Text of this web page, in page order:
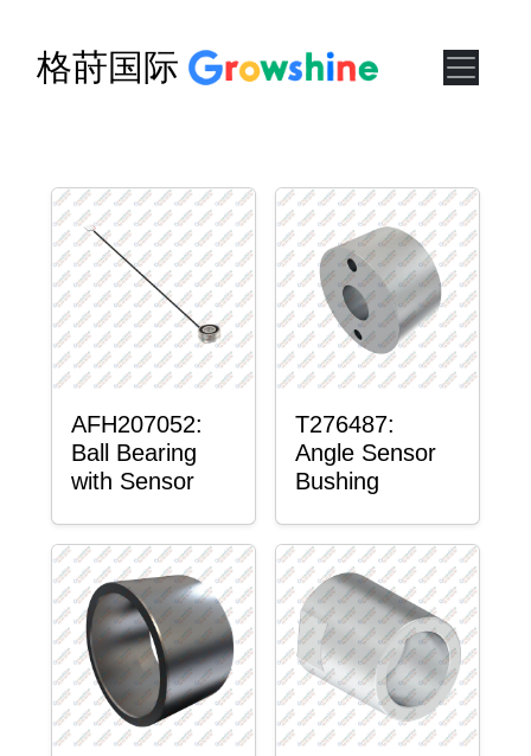
格莳国际
AFH207052:
Ball Bearing
with Sensor
T276487:
Angle Sensor
Bushing